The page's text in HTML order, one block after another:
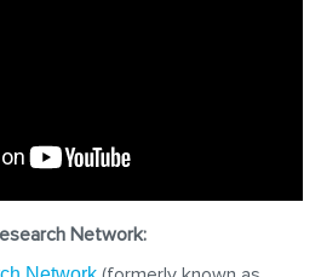
Network: